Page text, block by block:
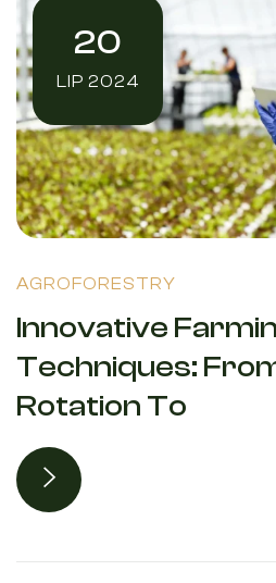
20
LIP 2024
AGROFORESTRY
Innovative
Techniques:
Rotation To